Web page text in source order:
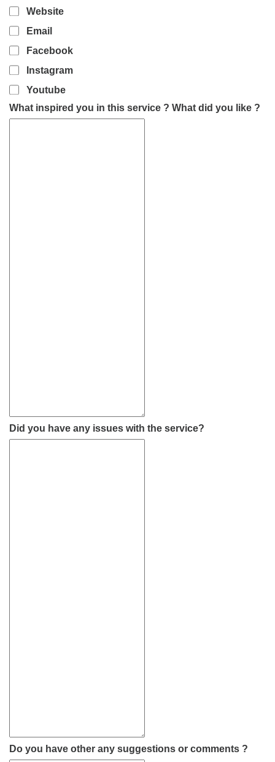
Website
Email
Facebook
Instagram
Youtube
What inspired you in this service ? What did you like ?
Did you have any issues with the service?
Do you have other any suggestions or comments ?